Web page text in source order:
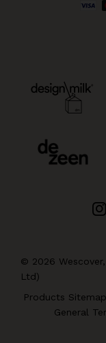
© 2026
Ltd)
Products Sitemap
General